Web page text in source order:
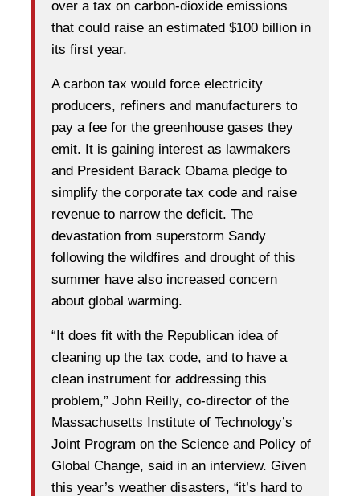
over a tax on carbon-dioxide emissions
that could raise an estimated $100 billion in
its first year.
A carbon tax would force electricity
producers, refiners and manufacturers to
pay a fee for the greenhouse gases they
emit. It is gaining interest as lawmakers
and President Barack Obama pledge to
simplify the corporate tax code and raise
revenue to narrow the deficit. The
devastation from superstorm Sandy
following the wildfires and drought of this
summer have also increased concern
about global warming.
“It does fit with the Republican idea of
cleaning up the tax code, and to have a
clean instrument for addressing this
problem,” John Reilly, co-director of the
Massachusetts Institute of Technology’s
Joint Program on the Science and Policy of
Global Change, said in an interview. Given
this year’s weather disasters, “it’s hard to